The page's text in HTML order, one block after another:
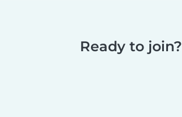
Ready to join?